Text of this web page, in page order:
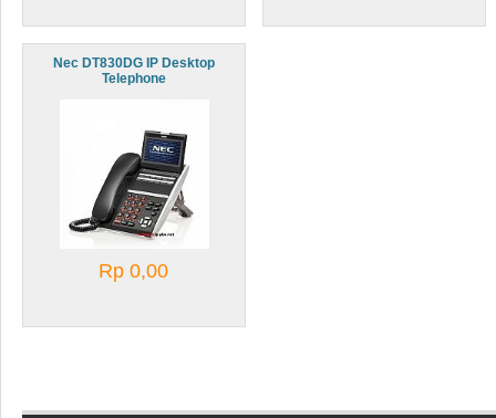
Nec DT830DG IP Desktop
Telephone
Rp 0,00